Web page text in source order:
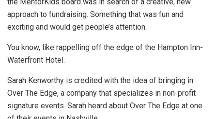
approach to fundraising. Something that was fun and
exciting and would get people’s attention.
You know, like rappelling off the edge of the Hampton Inn-
Waterfront Hotel.
Sarah Kenworthy is credited with the idea of bringing in
Over The Edge, a company that specializes in non-profit
signature events. Sarah heard about Over The Edge at one